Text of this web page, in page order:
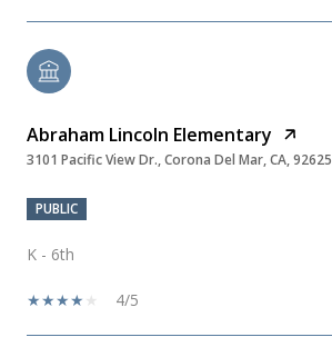
Abraham Lincoln Elementary
3101 Pacific View Dr., Corona Del Mar, CA, 92625
PUBLIC
K - 6th
4/5